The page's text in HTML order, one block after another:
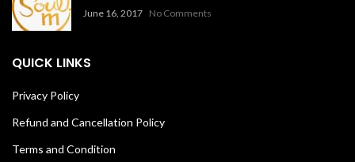
June 16, 2017 No Comments
QUICK LINKS
Privacy Policy
Refund and Cancellation Policy
Terms and Condition